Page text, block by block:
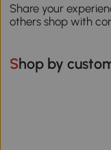
Share your
others shop with
Shop by